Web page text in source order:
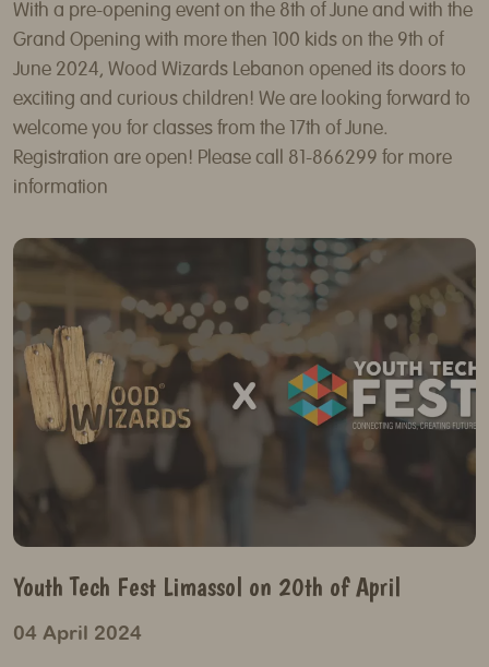
With a pre-opening event on the 8th of June and with the
Grand Opening with more then 100 kids on the 9th of
June 2024, Wood Wizards Lebanon opened its doors to
exciting and curious children! We are looking forward to
welcome you for classes from the 17th of June.
Registration are open! Please call 81-866299 for more
information
Youth Tech Fest Limassol on 20th of April
04 April 2024